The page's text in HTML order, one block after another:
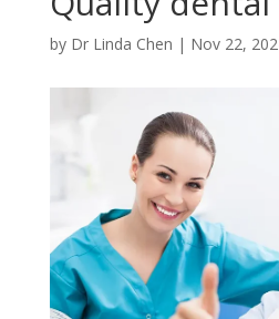
by Dr Linda Chen | Nov 22,